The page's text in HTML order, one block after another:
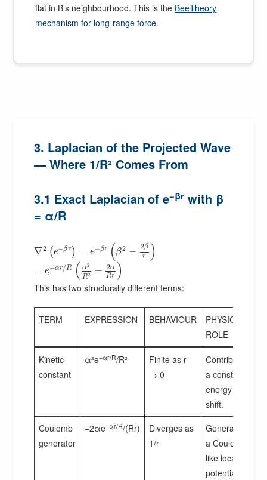
flat in B’s neighbourhood. This is the BeeTheory
mechanism for long-range force.
3. Laplacian of the Projected Wave
— Where 1/R² Comes From
3.1 Exact Laplacian of e−βr with β
= α/R
∇2 (e−βr ) = e−βr (β2 − 2β
r
)
= e−αr/R ( α2
R2 − 2α
Rr )
This has two structurally different terms:
TERM EXPRESSION BEHAVIOUR
PHYSICAL
ROLE
Kinetic
constant
α²e−αr/R/R²
Finite as r
→ 0
Contributes
a constant
energy
shift.
Coulomb
generator
−2αe−αr/R/(Rr)
Diverges as
1/r
Generates
a Coulomb-
like local
potential